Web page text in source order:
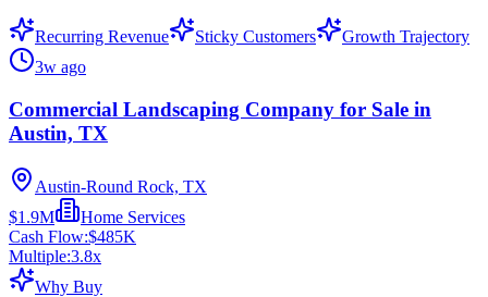
Recurring Revenue Sticky Customers
Growth Trajectory
3w ago
Commercial Landscaping Company for Sale in
Austin, TX
Austin-Round Rock, TX
$1.9M
Home Services
Cash Flow:$485K
Multiple:3.8x
Why Buy